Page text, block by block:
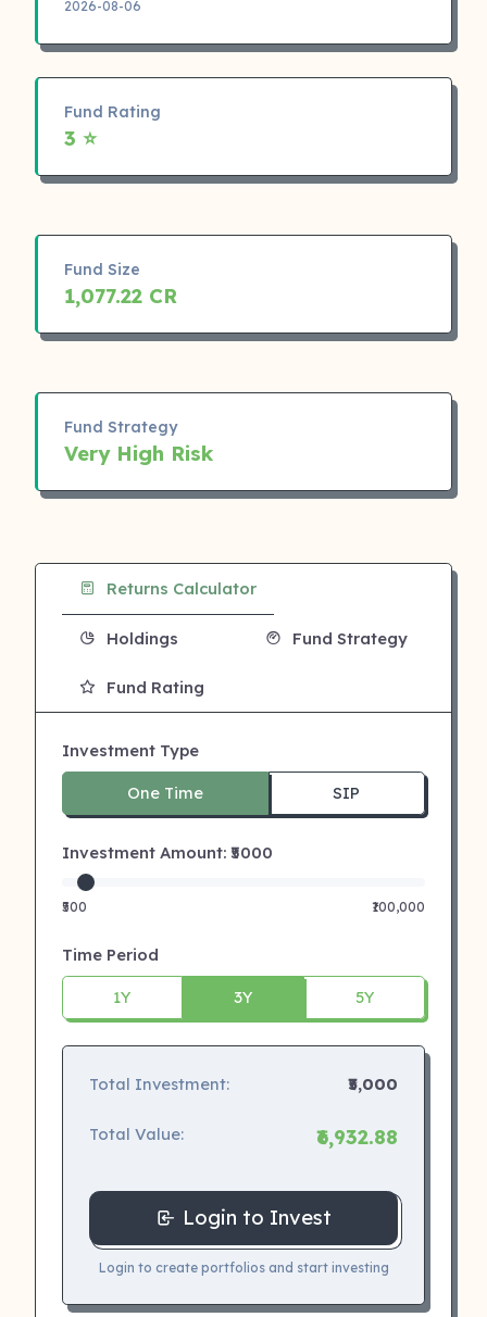
2026-08-06
Fund Rating
3 ⭐
Fund Size
1,077.22 CR
Fund Strategy
Very High Risk
Returns Calculator
Holdings Fund Strategy
Fund Rating
Investment Type
One Time SIP
Investment Amount: ₹ 5000
₹500 ₹100,000
Time Period
1Y 3Y 5Y
Total Investment: ₹5,000
Total Value: ₹6,932.88
Login to Invest
Login to create portfolios and start investing